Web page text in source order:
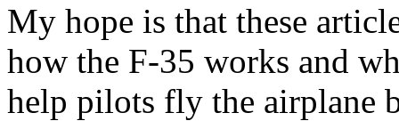
My hope is that these
how the F-35 works and
help pilots fly the airplane